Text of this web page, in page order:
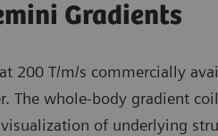
Gradients
200 T/m/s commercially
The whole-body gradient
of underlying